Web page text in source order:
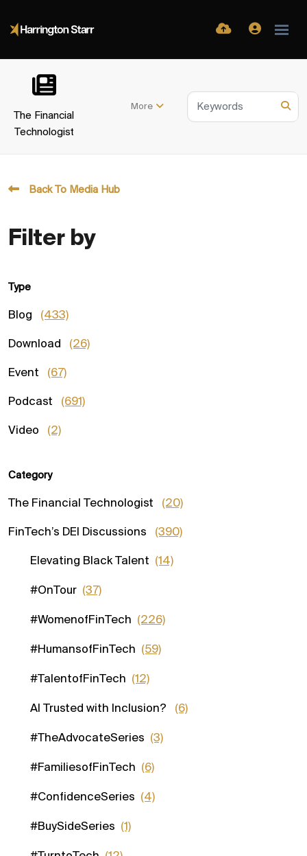
The Financial
Technologist
More
Back To Media Hub
Filter by
Type
Blog (433)
Download (26)
Event (67)
Podcast (691)
Video (2)
Category
The Financial Technologist (20)
FinTech’s DEI Discussions (390)
Elevating Black Talent (14)
#OnTour (37)
#WomenofFinTech (226)
#HumansofFinTech (59)
#TalentofFinTech (12)
AI Trusted with Inclusion? (6)
#TheAdvocateSeries (3)
#FamiliesofFinTech (6)
#ConfidenceSeries (4)
#BuySideSeries (1)